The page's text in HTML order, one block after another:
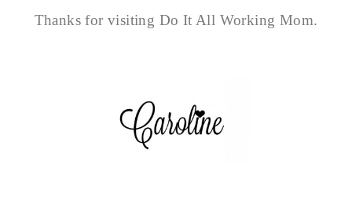
Thanks for visiting Do It All Working Mom.